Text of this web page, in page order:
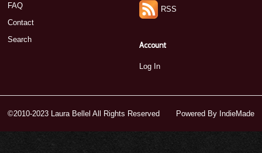
FAQ
Contact
Search
RSS
Account
Log In
©2010-2023 Laura Bellel All Rights Reserved Powered By IndieMade